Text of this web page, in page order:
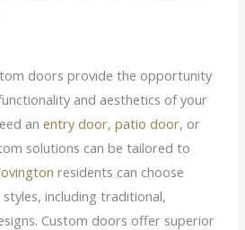
doors provide the opportunity
and aesthetics of your
anentry door,patio door, or
solutions can be tailored to
residents can choose
including traditional,
Custom doors offer superior